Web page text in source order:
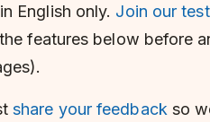
English only. Join our
features below before
share your feedback so